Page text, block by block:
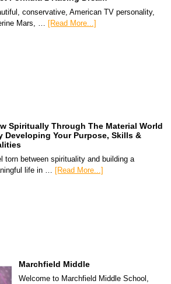
conservative, American TV personality,
Mars, … [Read More...]
Spiritually Through The Material World
Developing Your Purpose, Skills &
torn between spirituality and building a
life in …
[Read More...]
Marchfield Middle
Welcome to Marchfield Middle School,